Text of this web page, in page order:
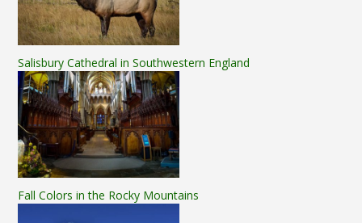
Salisbury Cathedral in Southwestern England
Fall Colors in the Rocky Mountains